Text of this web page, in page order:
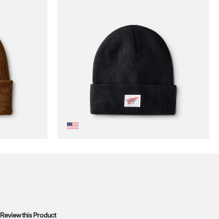
Review this Product